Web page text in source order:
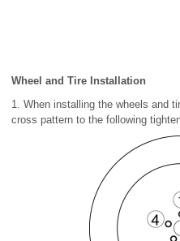
Wheel and Tire Installation
1. When installing the wheels and
cross pattern to the following